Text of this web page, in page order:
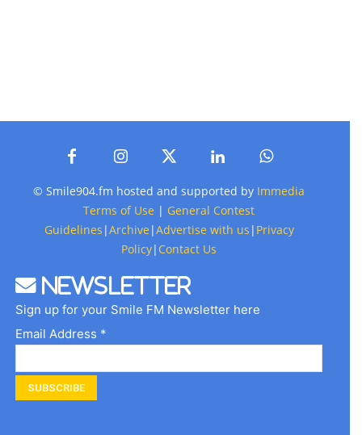
© Smile904.fm hosted and supported by Immedia
Terms of Use | General Contest
Guidelines |Archive |Advertise with us | Privacy
Policy| Contact Us
Newsletter
Sign up for your Smile FM Newsletter here
Email Address *